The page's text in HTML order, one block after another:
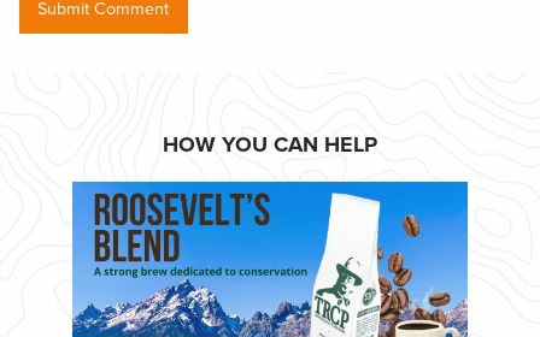
HOW YOU CAN HELP